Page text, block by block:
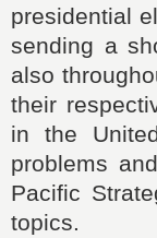
presidential
sending a
also
their
in the
problems
Pacific
topics.